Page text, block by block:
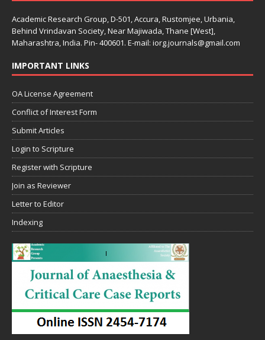
Academic Research Group, D-501, Accura, Rustomjee, Urbania,
Behind Vrindavan Society, Near Majiwada, Thane [West],
Maharashtra, India. Pin- 400601. E-mail: iorg.journals@gmail.com
IMPORTANT LINKS
OA License Agreement
Conflict of Interest Form
Submit Articles
Login to Scripture
Register with Scripture
Join as Reviewer
Letter to Editor
Indexing